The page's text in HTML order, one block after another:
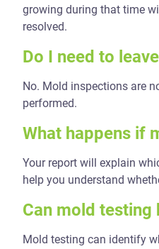
growing during that time
resolved.
Do I need to
No. Mold inspections are
performed.
What happens if
Your report will explain
help you understand
Can mold testing
Mold testing can identify